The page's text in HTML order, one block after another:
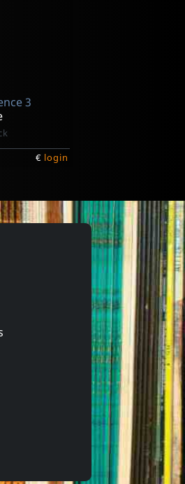
3
€ login